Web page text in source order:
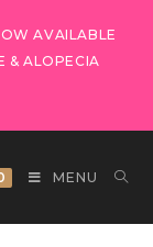
AVAILABLE
& ALOPECIA
MENU